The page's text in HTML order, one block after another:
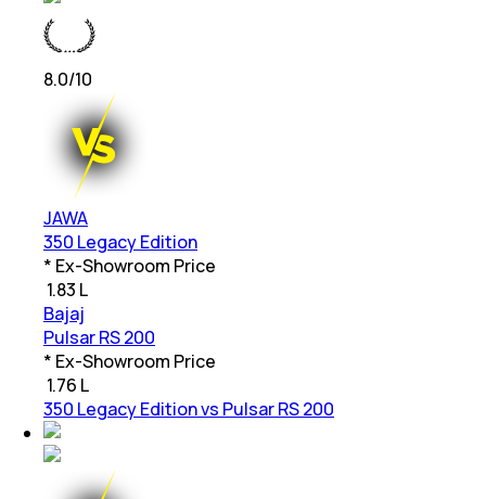
8.0/10
JAWA
350 Legacy Edition
* Ex-Showroom Price
1.83 L
Bajaj
Pulsar RS 200
* Ex-Showroom Price
1.76 L
350 Legacy Edition vs Pulsar RS 200